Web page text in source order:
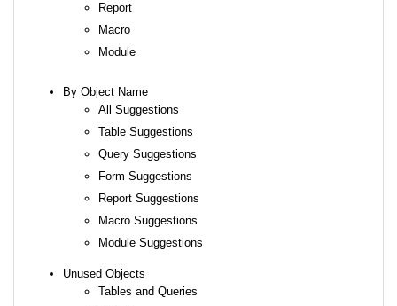
Report
Macro
Module
By Object Name
All Suggestions
Table Suggestions
Query Suggestions
Form Suggestions
Report Suggestions
Macro Suggestions
Module Suggestions
Unused Objects
Tables and Queries